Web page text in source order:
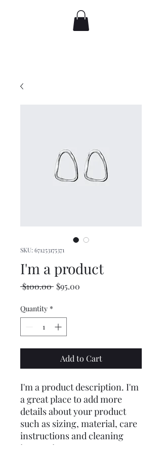
djflorence
SKU: 671253175371
I'm a product
$100.00 Regular
$95.00
Quantity *
Add to Cart
I'm a product description. I'm
a great place to add more
details about your product
such as sizing, material, care
instructions and cleaning
instructions.